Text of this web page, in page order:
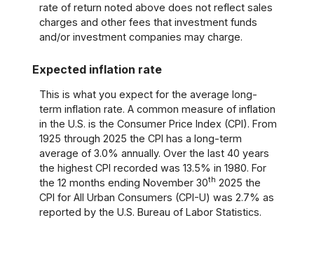
rate of return noted above does not reflect sales
charges and other fees that investment funds
and/or investment companies may charge.
Expected inflation rate
This is what you expect for the average long-
term inflation rate. A common measure of inflation
in the U.S. is the Consumer Price Index (CPI). From
1925 through 2025 the CPI has a long-term
average of 3.0% annually. Over the last 40 years
the highest CPI recorded was 13.5% in 1980. For
the 12 months ending November 30th 2025 the
CPI for All Urban Consumers (CPI-U) was 2.7% as
reported by the U.S. Bureau of Labor Statistics.